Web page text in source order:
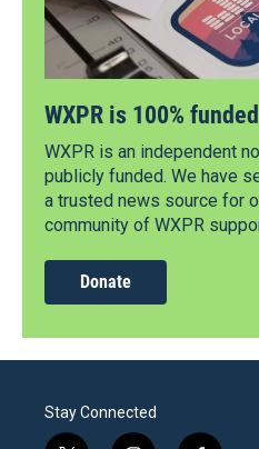
WXPR is 100%
WXPR is an independent
publicly funded. We have
a trusted news source for
community of WXPR
Donate
Stay Connected